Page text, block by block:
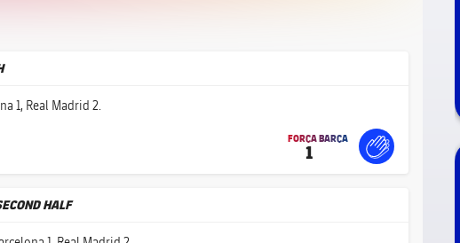
1, Real Madrid 2.
FORÇA BARÇA
label.share.fire
1 Força Barça
label.share.clap
label.share.clap
HALF